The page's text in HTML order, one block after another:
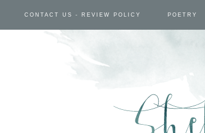
CONTACT US - REVIEW POLICY POETRY